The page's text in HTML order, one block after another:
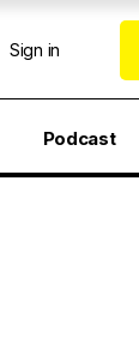
Sign in
Podcast